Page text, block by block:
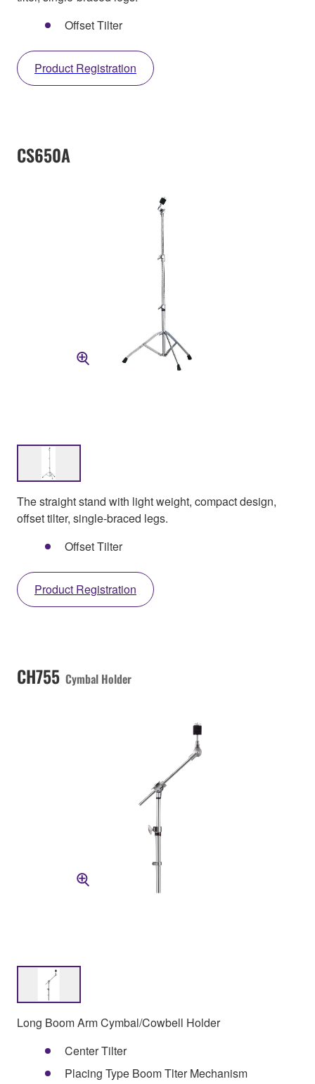
Offset Tilter
Product Registration
CS650A
The straight stand with light weight, compact design,
offset tilter, single-braced legs.
Offset Tilter
Product Registration
CH755 Cymbal Holder
Long Boom Arm Cymbal/Cowbell Holder
Center Tilter
Placing Type Boom Tlter Mechanism